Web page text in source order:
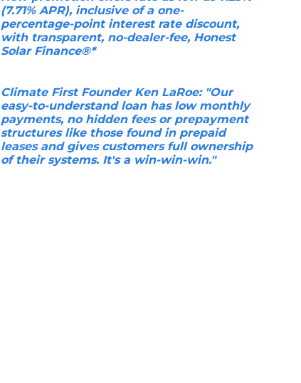
(7.71% APR), inclusive of a one-
percentage-point interest rate discount,
with transparent, no-dealer-fee, Honest
Solar Finance®*
Climate First Founder Ken LaRoe: "Our
easy-to-understand loan has low monthly
payments, no hidden fees or prepayment
structures like those found in prepaid
leases and gives customers full ownership
of their systems. It's a win-win-win."